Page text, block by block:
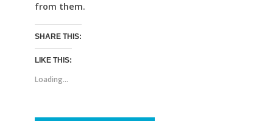
from them.
SHARE THIS:
LIKE THIS:
Loading...